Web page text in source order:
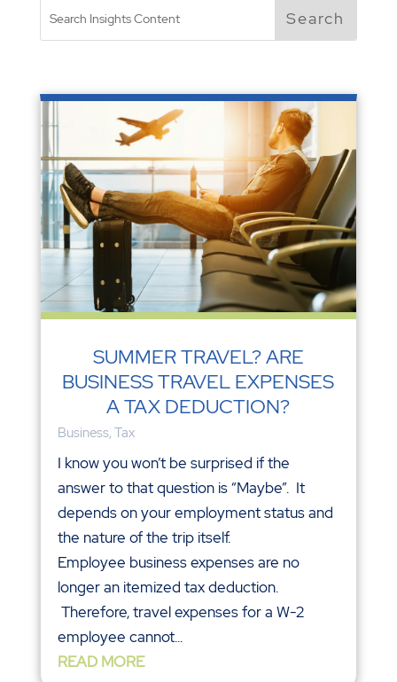
SUMMER TRAVEL? ARE
BUSINESS TRAVEL EXPENSES
A TAX DEDUCTION?
Business, Tax
I know you won’t be surprised if the
answer to that question is “Maybe”. It
depends on your employment status and
the nature of the trip itself.
Employee business expenses are no
longer an itemized tax deduction.
Therefore, travel expenses for a W-2
employee cannot...
READ MORE